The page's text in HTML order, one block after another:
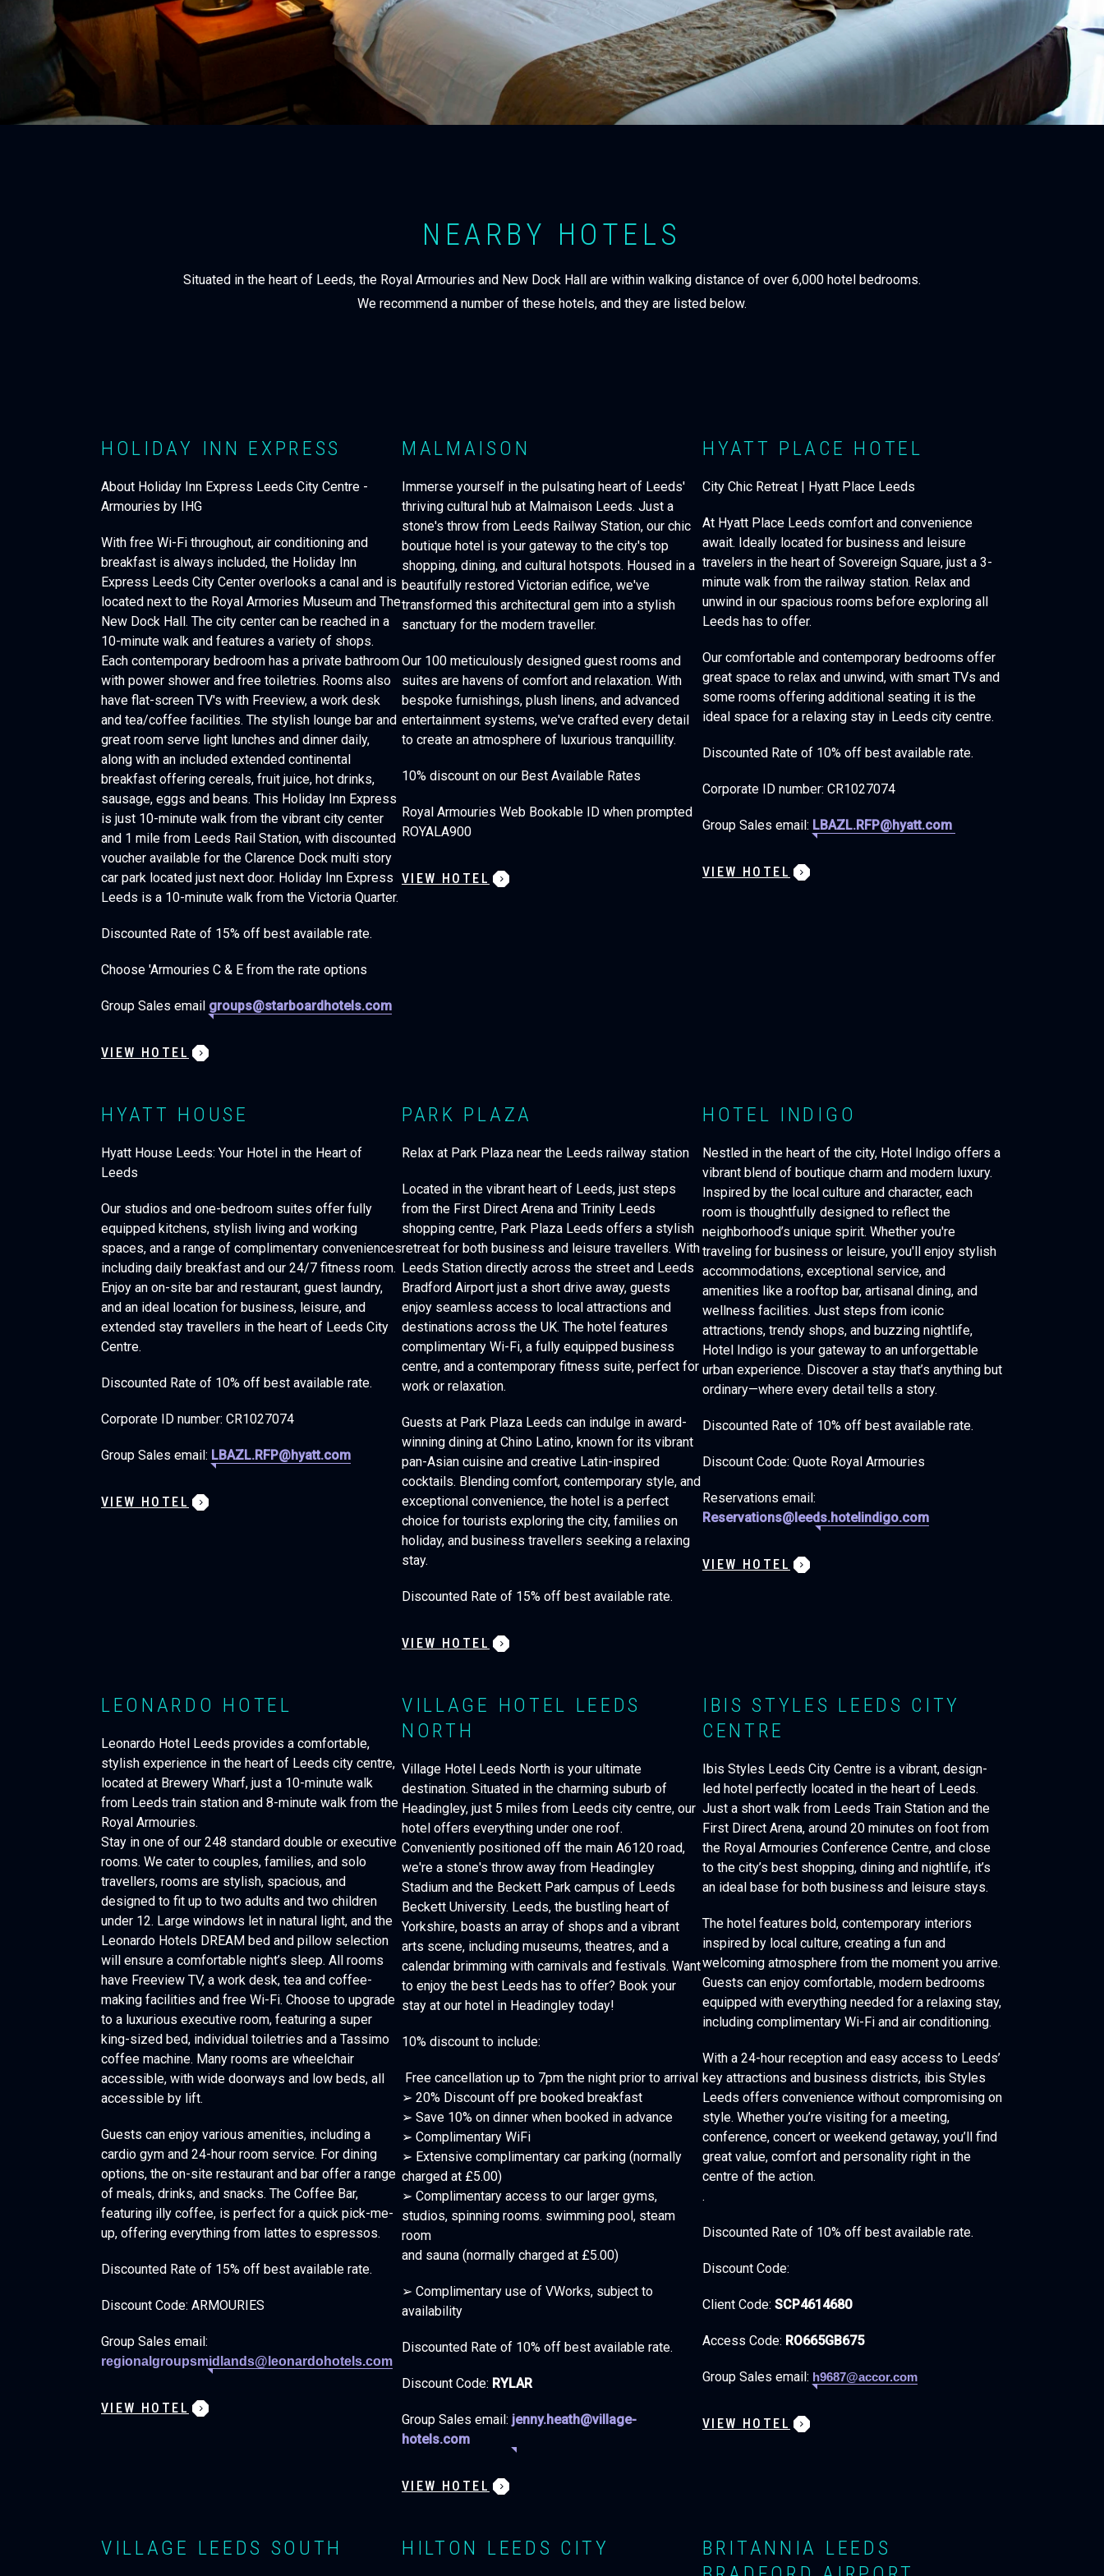
NEARBY HOTELS
Situated in the heart of Leeds, the Royal Armouries and New Dock Hall are within walking distance of over 6,000 hotel bedrooms.
We recommend a number of these hotels, and they are listed below.
HOLIDAY INN EXPRESS
About Holiday Inn Express Leeds City Centre -
Armouries by IHG
With free Wi-Fi throughout, air conditioning and
breakfast is always included, the Holiday Inn
Express Leeds City Center overlooks a canal and is
located next to the Royal Armories Museum and The
New Dock Hall. The city center can be reached in a
10-minute walk and features a variety of shops.
Each contemporary bedroom has a private bathroom
with power shower and free toiletries. Rooms also
have flat-screen TV's with Freeview, a work desk
and tea/coffee facilities. The stylish lounge bar and
great room serve light lunches and dinner daily,
along with an included extended continental
breakfast offering cereals, fruit juice, hot drinks,
sausage, eggs and beans. This Holiday Inn Express
is just 10-minute walk from the vibrant city center
and 1 mile from Leeds Rail Station, with discounted
voucher available for the Clarence Dock multi story
car park located just next door. Holiday Inn Express
Leeds is a 10-minute walk from the Victoria Quarter.
Discounted Rate of 15% off best available rate.
Choose 'Armouries C & E from the rate options
Group Sales email groups@starboardhotels.com
VIEW HOTEL
MALMAISON
Immerse yourself in the pulsating heart of Leeds'
thriving cultural hub at Malmaison Leeds. Just a
stone's throw from Leeds Railway Station, our chic
boutique hotel is your gateway to the city's top
shopping, dining, and cultural hotspots. Housed in a
beautifully restored Victorian edifice, we've
transformed this architectural gem into a stylish
sanctuary for the modern traveller.
Our 100 meticulously designed guest rooms and
suites are havens of comfort and relaxation. With
bespoke furnishings, plush linens, and advanced
entertainment systems, we've crafted every detail
to create an atmosphere of luxurious tranquillity.
10% discount on our Best Available Rates
Royal Armouries Web Bookable ID when prompted
ROYALA900
VIEW HOTEL
HYATT PLACE HOTEL
City Chic Retreat | Hyatt Place Leeds
At Hyatt Place Leeds comfort and convenience
await. Ideally located for business and leisure
travelers in the heart of Sovereign Square, just a 3-
minute walk from the railway station. Relax and
unwind in our spacious rooms before exploring all
Leeds has to offer.
Our comfortable and contemporary bedrooms offer
great space to relax and unwind, with smart TVs and
some rooms offering additional seating it is the
ideal space for a relaxing stay in Leeds city centre.
Discounted Rate of 10% off best available rate.
Corporate ID number: CR1027074
Group Sales email: LBAZL.RFP@hyatt.com
VIEW HOTEL
HYATT HOUSE
Hyatt House Leeds: Your Hotel in the Heart of
Leeds
Our studios and one-bedroom suites offer fully
equipped kitchens, stylish living and working
spaces, and a range of complimentary conveniences
including daily breakfast and our 24/7 fitness room.
Enjoy an on-site bar and restaurant, guest laundry,
and an ideal location for business, leisure, and
extended stay travellers in the heart of Leeds City
Centre.
Discounted Rate of 10% off best available rate.
Corporate ID number: CR1027074
Group Sales email: LBAZL.RFP@hyatt.com
VIEW HOTEL
PARK PLAZA
Relax at Park Plaza near the Leeds railway station
Located in the vibrant heart of Leeds, just steps
from the First Direct Arena and Trinity Leeds
shopping centre, Park Plaza Leeds offers a stylish
retreat for both business and leisure travellers. With
Leeds Station directly across the street and Leeds
Bradford Airport just a short drive away, guests
enjoy seamless access to local attractions and
destinations across the UK. The hotel features
complimentary Wi-Fi, a fully equipped business
centre, and a contemporary fitness suite, perfect for
work or relaxation.
Guests at Park Plaza Leeds can indulge in award-
winning dining at Chino Latino, known for its vibrant
pan-Asian cuisine and creative Latin-inspired
cocktails. Blending comfort, contemporary style, and
exceptional convenience, the hotel is a perfect
choice for tourists exploring the city, families on
holiday, and business travellers seeking a relaxing
stay.
Discounted Rate of 15% off best available rate.
VIEW HOTEL
HOTEL INDIGO
Nestled in the heart of the city, Hotel Indigo offers a
vibrant blend of boutique charm and modern luxury.
Inspired by the local culture and character, each
room is thoughtfully designed to reflect the
neighborhood’s unique spirit. Whether you're
traveling for business or leisure, you'll enjoy stylish
accommodations, exceptional service, and
amenities like a rooftop bar, artisanal dining, and
wellness facilities. Just steps from iconic
attractions, trendy shops, and buzzing nightlife,
Hotel Indigo is your gateway to an unforgettable
urban experience. Discover a stay that’s anything but
ordinary—where every detail tells a story.
Discounted Rate of 10% off best available rate.
Discount Code: Quote Royal Armouries
Reservations email:
Reservations@leeds.hotelindigo.com
VIEW HOTEL
LEONARDO HOTEL
Leonardo Hotel Leeds provides a comfortable,
stylish experience in the heart of Leeds city centre,
located at Brewery Wharf, just a 10-minute walk
from Leeds train station and 8-minute walk from the
Royal Armouries.
Stay in one of our 248 standard double or executive
rooms. We cater to couples, families, and solo
travellers, rooms are stylish, spacious, and
designed to fit up to two adults and two children
under 12. Large windows let in natural light, and the
Leonardo Hotels DREAM bed and pillow selection
will ensure a comfortable night’s sleep. All rooms
have Freeview TV, a work desk, tea and coffee-
making facilities and free Wi-Fi. Choose to upgrade
to a luxurious executive room, featuring a super
king-sized bed, individual toiletries and a Tassimo
coffee machine. Many rooms are wheelchair
accessible, with wide doorways and low beds, all
accessible by lift.
Guests can enjoy various amenities, including a
cardio gym and 24-hour room service. For dining
options, the on-site restaurant and bar offer a range
of meals, drinks, and snacks. The Coffee Bar,
featuring illy coffee, is perfect for a quick pick-me-
up, offering everything from lattes to espressos.
Discounted Rate of 15% off best available rate.
Discount Code: ARMOURIES
Group Sales email:
regionalgroupsmidlands@leonardohotels.com
VIEW HOTEL
VILLAGE HOTEL LEEDS
NORTH
Village Hotel Leeds North is your ultimate
destination. Situated in the charming suburb of
Headingley, just 5 miles from Leeds city centre, our
hotel offers everything under one roof.
Conveniently positioned off the main A6120 road,
we're a stone's throw away from Headingley
Stadium and the Beckett Park campus of Leeds
Beckett University. Leeds, the bustling heart of
Yorkshire, boasts an array of shops and a vibrant
arts scene, including museums, theatres, and a
calendar brimming with carnivals and festivals. Want
to enjoy the best Leeds has to offer? Book your
stay at our hotel in Headingley today!
10% discount to include:
Free cancellation up to 7pm the night prior to arrival
➢ 20% Discount off pre booked breakfast
➢ Save 10% on dinner when booked in advance
➢ Complimentary WiFi
➢ Extensive complimentary car parking (normally
charged at £5.00)
➢ Complimentary access to our larger gyms,
studios, spinning rooms. swimming pool, steam
room
and sauna (normally charged at £5.00)
➢ Complimentary use of VWorks, subject to
availability
Discounted Rate of 10% off best available rate.
Discount Code: RYLAR
Group Sales email: jenny.heath@village-
hotels.com
VIEW HOTEL
IBIS STYLES LEEDS CITY
CENTRE
Ibis Styles Leeds City Centre is a vibrant, design-
led hotel perfectly located in the heart of Leeds.
Just a short walk from Leeds Train Station and the
First Direct Arena, around 20 minutes on foot from
the Royal Armouries Conference Centre, and close
to the city’s best shopping, dining and nightlife, it’s
an ideal base for both business and leisure stays.
The hotel features bold, contemporary interiors
inspired by local culture, creating a fun and
welcoming atmosphere from the moment you arrive.
Guests can enjoy comfortable, modern bedrooms
equipped with everything needed for a relaxing stay,
including complimentary Wi-Fi and air conditioning.
With a 24-hour reception and easy access to Leeds’
key attractions and business districts, ibis Styles
Leeds offers convenience without compromising on
style. Whether you’re visiting for a meeting,
conference, concert or weekend getaway, you’ll find
great value, comfort and personality right in the
centre of the action.
.
Discounted Rate of 10% off best available rate.
Discount Code:
Client Code: SCP4614680
Access Code: RO665GB675
Group Sales email: h9687@accor.com
VIEW HOTEL
VILLAGE LEEDS SOUTH HILTON LEEDS CITY
BRITANNIA LEEDS